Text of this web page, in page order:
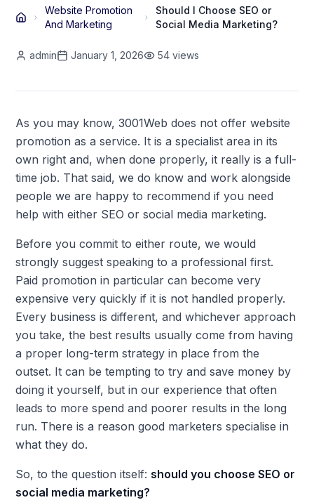
Website Promotion
And Marketing
Should I Choose SEO or
Social Media Marketing?
admin January 1, 2026 54 views
As you may know, 3001Web does not offer website
promotion as a service. It is a specialist area in its
own right and, when done properly, it really is a full-
time job. That said, we do know and work alongside
people we are happy to recommend if you need
help with either SEO or social media marketing.
Before you commit to either route, we would
strongly suggest speaking to a professional first.
Paid promotion in particular can become very
expensive very quickly if it is not handled properly.
Every business is different, and whichever approach
you take, the best results usually come from having
a proper long-term strategy in place from the
outset. It can be tempting to try and save money by
doing it yourself, but in our experience that often
leads to more spend and poorer results in the long
run. There is a reason good marketers specialise in
what they do.
So, to the question itself: should you choose SEO or
social media marketing?